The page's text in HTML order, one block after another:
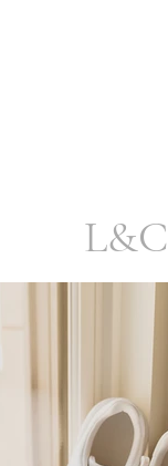
L&C